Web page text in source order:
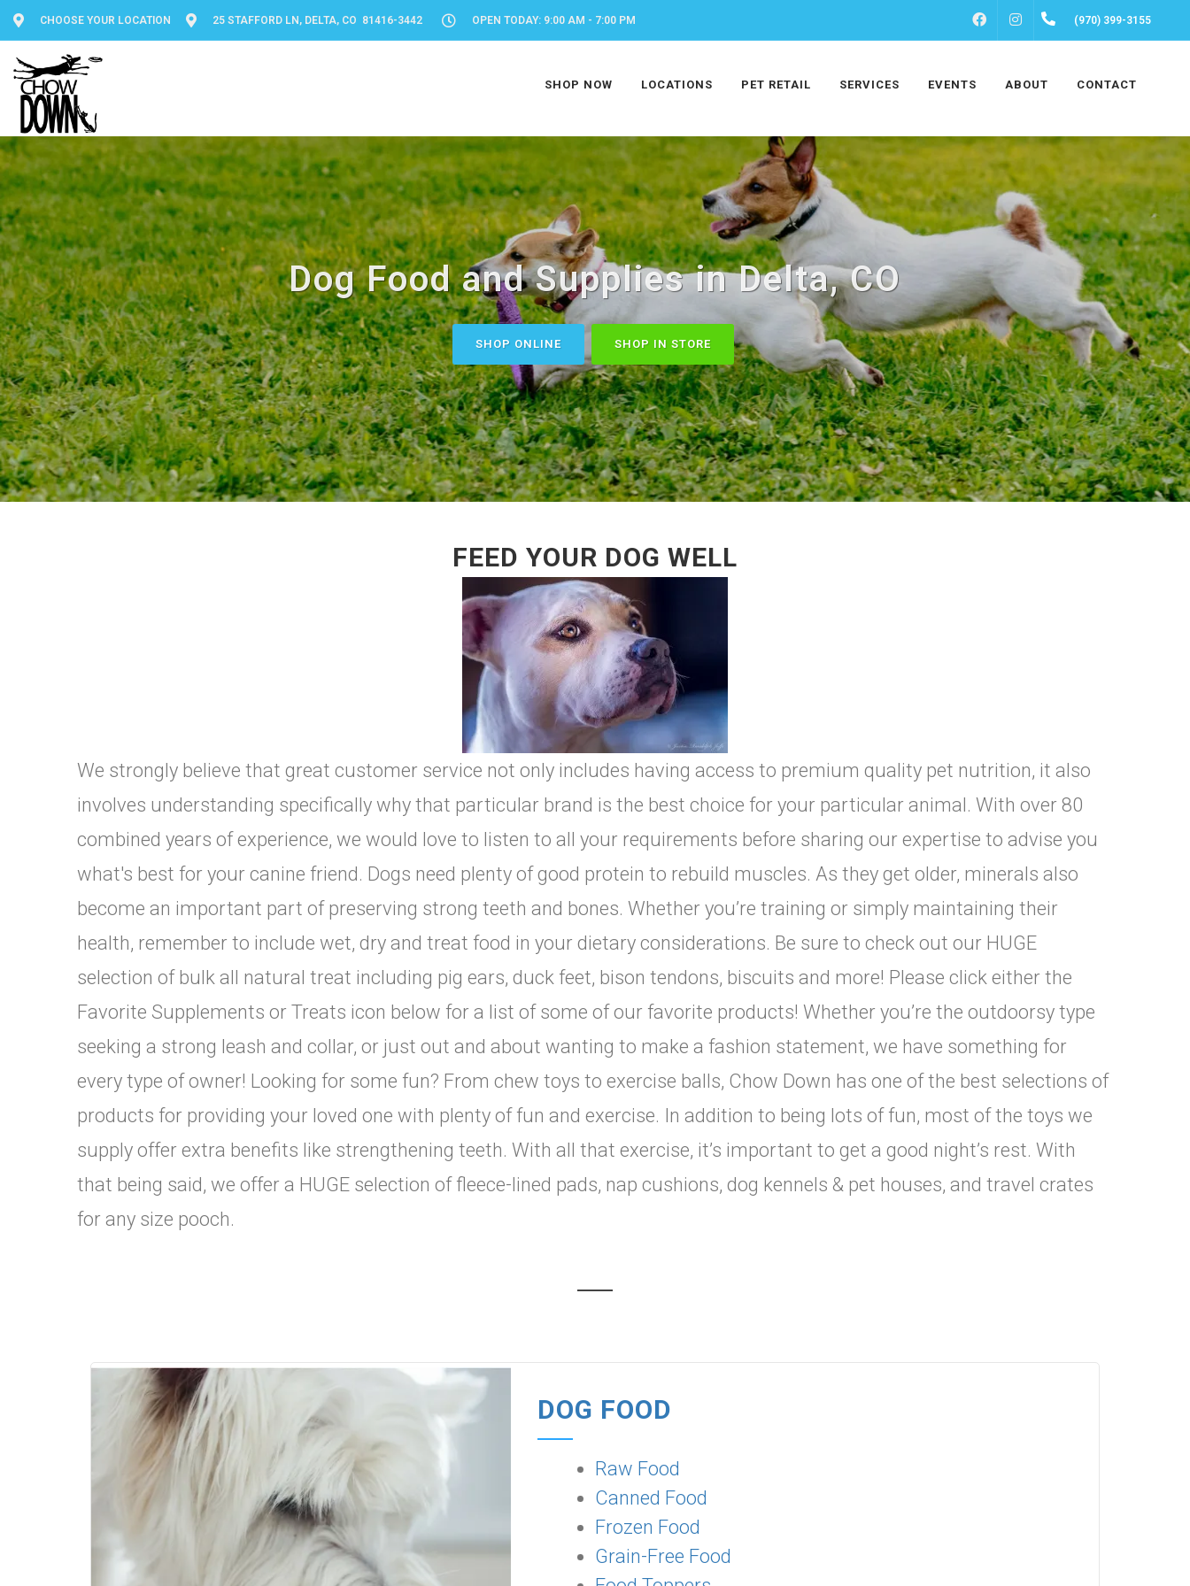
CHOOSE YOUR LOCATION 25 STAFFORD LN, DELTA, CO 81416-3442 OPEN TODAY: 9:00 AM - 7:00 PM FACEBOOKINSTAGRAM(970) 399-3155
SHOP NOW LOCATIONS PET RETAIL SERVICES EVENTS ABOUT CONTACT
Dog Food and Supplies in Delta, CO
SHOP ONLINE SHOP IN STORE
FEED YOUR DOG WELL
We strongly believe that great customer service not only includes having access to premium quality pet nutrition, it also
involves understanding specifically why that particular brand is the best choice for your particular animal. With over 80
combined years of experience, we would love to listen to all your requirements before sharing our expertise to advise you
what's best for your canine friend. Dogs need plenty of good protein to rebuild muscles. As they get older, minerals also
become an important part of preserving strong teeth and bones. Whether you’re training or simply maintaining their
health, remember to include wet, dry and treat food in your dietary considerations. Be sure to check out our HUGE
selection of bulk all natural treat including pig ears, duck feet, bison tendons, biscuits and more! Please click either the
Favorite Supplements or Treats icon below for a list of some of our favorite products! Whether you’re the outdoorsy type
seeking a strong leash and collar, or just out and about wanting to make a fashion statement, we have something for
every type of owner! Looking for some fun? From chew toys to exercise balls, Chow Down has one of the best selections of
products for providing your loved one with plenty of fun and exercise. In addition to being lots of fun, most of the toys we
supply offer extra benefits like strengthening teeth. With all that exercise, it’s important to get a good night’s rest. With
that being said, we offer a HUGE selection of fleece-lined pads, nap cushions, dog kennels & pet houses, and travel crates
for any size pooch.
DOG FOOD
Raw Food
Canned Food
Frozen Food
Grain-Free Food